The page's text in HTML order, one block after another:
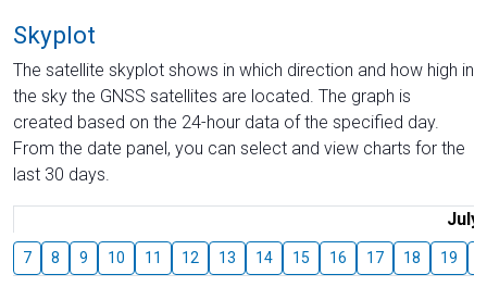
Skyplot
The satellite skyplot shows in which direction and how high in
the sky the GNSS satellites are located. The graph is
created based on the 24-hour data of the specified day.
From the date panel, you can select and view charts for the
last 30 days.
July
7 8 9 10 11 12 13 14 15 16 17 18 19